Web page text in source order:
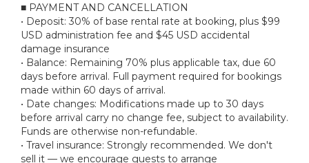
■ PAYMENT AND CANCELLATION
• Deposit: 30% of base rental rate at booking, plus $99
USD administration fee and $45 USD accidental
damage insurance
• Balance: Remaining 70% plus applicable tax, due 60
days before arrival. Full payment required for bookings
made within 60 days of arrival.
• Date changes: Modifications made up to 30 days
before arrival carry no change fee, subject to availability.
Funds are otherwise non-refundable.
• Travel insurance: Strongly recommended. We don't
sell it — we encourage guests to arrange